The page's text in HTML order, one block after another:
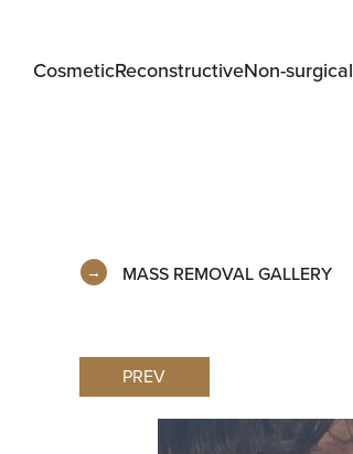
CosmeticReconstructiveNon-surgical
MASS REMOVAL GALLERY
PREV